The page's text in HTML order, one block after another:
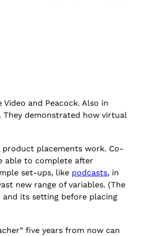
and Peacock. Also in
They demonstrated how virtual
placements work. Co-
able to complete after
set-ups, like podcasts, in
new range of variables. (The
its setting before placing
five years from now can